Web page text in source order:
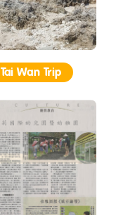
Tai Wan Trip